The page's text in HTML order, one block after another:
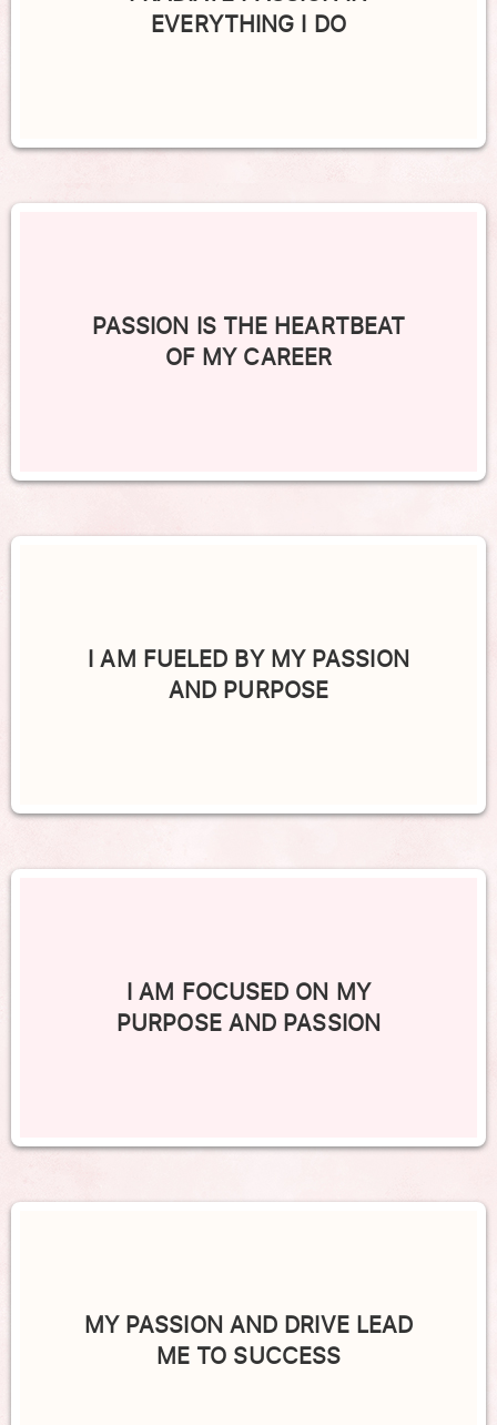
EVERYTHING I DO
PASSION IS THE HEARTBEAT
OF MY CAREER
I AM FUELED BY MY PASSION
AND PURPOSE
I AM FOCUSED ON MY
PURPOSE AND PASSION
MY PASSION AND DRIVE LEAD
ME TO SUCCESS